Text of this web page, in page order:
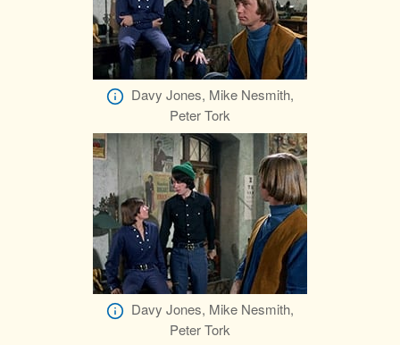
Davy Jones, Mike Nesmith,
Peter Tork
Davy Jones, Mike Nesmith,
Peter Tork